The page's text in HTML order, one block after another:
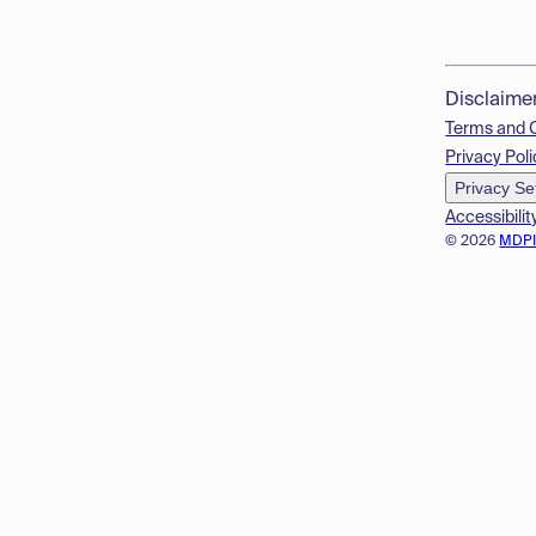
© 2026
Terms and
Privacy
Privacy